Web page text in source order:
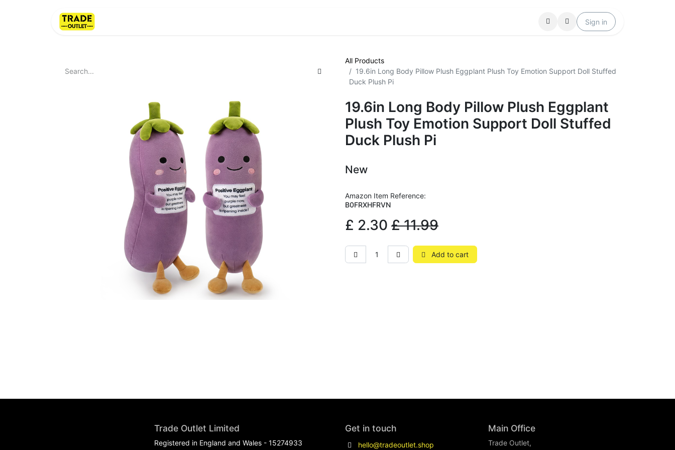
Help Sign in
All Products
19.6in Long Body Pillow Plush Eggplant Plush Toy Emotion Support Doll Stuffed
Duck Plush Pi
19.6in Long Body Pillow Plush Eggplant
Plush Toy Emotion Support Doll Stuffed
Duck Plush Pi
New
Amazon Item Reference:
B0FRXHFRVN
£ 2.30 £11.99
Add to cart
Trade Outlet Limited
Registered in England and Wales - 15274933
Get in touch
hello@tradeoutlet.shop
Main Office
Trade Outlet,